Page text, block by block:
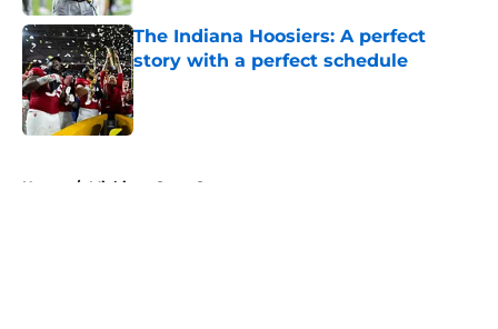
The Indiana Hoosiers: A perfect
story with a perfect schedule
Published by on Invalid Date
Home / Michigan State Spartans